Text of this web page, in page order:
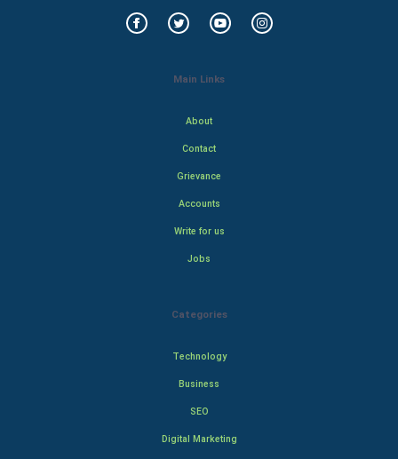
Main Links
About
Contact
Grievance
Accounts
Write for us
Jobs
Categories
Technology
Business
SEO
Digital Marketing